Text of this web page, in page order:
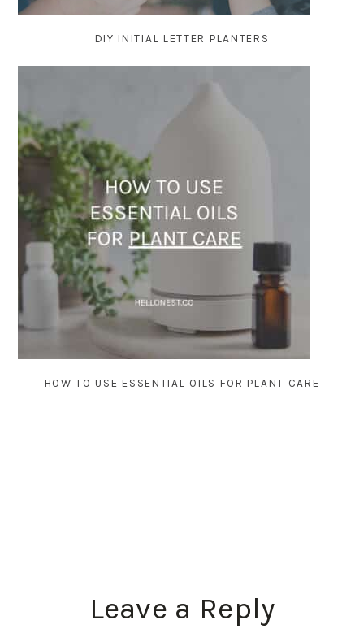
DIY INITIAL LETTER PLANTERS
HOW TO USE ESSENTIAL OILS FOR PLANT CARE
READERLeave a Reply